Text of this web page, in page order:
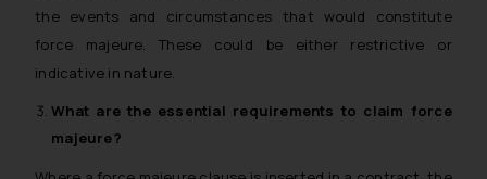
the events and circumstances that would constitute
force majeure. These could be either restrictive or
indicative in nature.
What are the essential requirements to claim force
majeure?